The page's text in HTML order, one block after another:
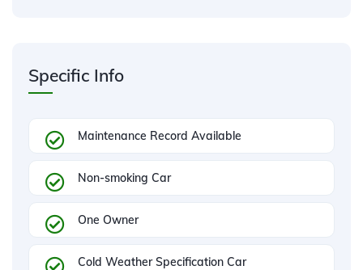
Specific Info
Maintenance Record Available
Non-smoking Car
One Owner
Cold Weather Specification Car